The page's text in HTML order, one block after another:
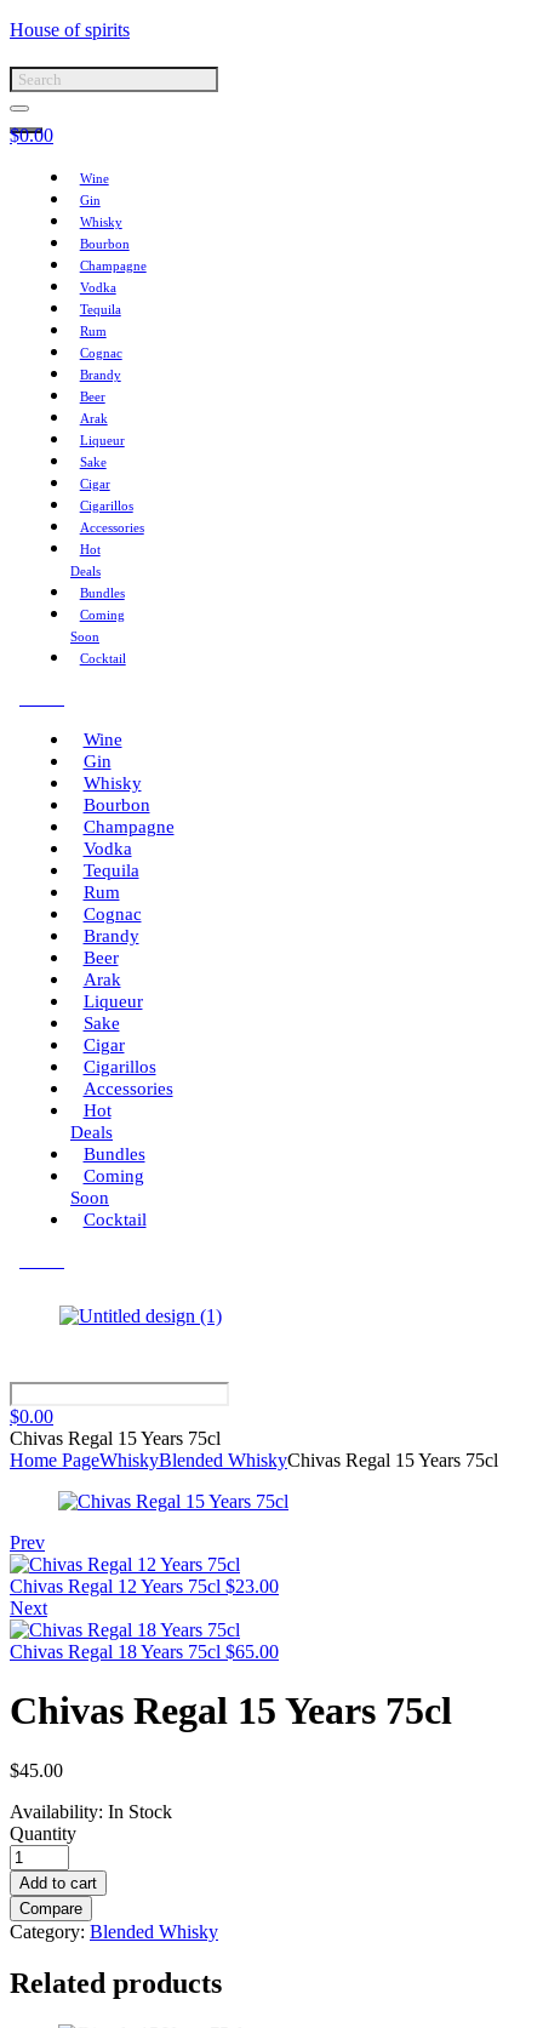
House of spirits
$0.00
Wine
Gin
Whisky
Bourbon
Champagne
Vodka
Tequila
Rum
Cognac
Brandy
Beer
Arak
Liqueur
Sake
Cigar
Cigarillos
Accessories
Hot
Deals
Bundles
Coming
Soon
Cocktail
Wine
Gin
Whisky
Bourbon
Champagne
Vodka
Tequila
Rum
Cognac
Brandy
Beer
Arak
Liqueur
Sake
Cigar
Cigarillos
Accessories
Hot
Deals
Bundles
Coming
Soon
Cocktail
$0.00
Chivas Regal 15 Years 75cl
Home PageWhiskyBlended WhiskyChivas Regal 15 Years 75cl
Prev
Chivas Regal 12 Years 75cl $23.00
Next
Chivas Regal 18 Years 75cl $65.00
Chivas Regal 15 Years 75cl
$45.00
Availability: In Stock
Quantity
Add to cart
Compare
Category: Blended Whisky
Related products